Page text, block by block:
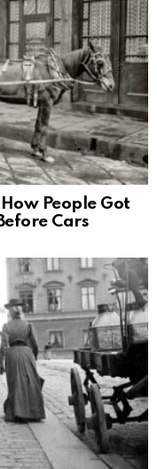
People Got
Cars